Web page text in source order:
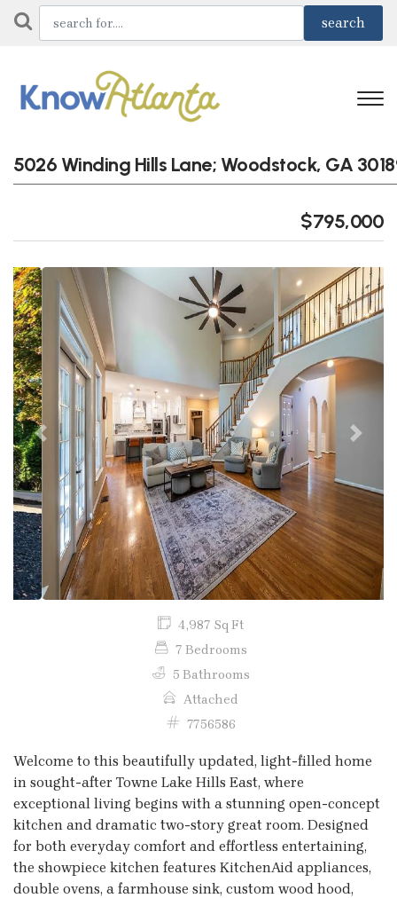
5026 Winding Hills Lane; Woodstock, GA
$795,000
Previous Next
4,987 Sq Ft
7 Bedrooms
5 Bathrooms
Attached
7756586
Welcome to this beautifully updated, light-filled home
in sought-after Towne Lake Hills East, where
exceptional living begins with a stunning open-concept
kitchen and dramatic two-story great room. Designed
for both everyday comfort and effortless entertaining,
the showpiece kitchen features KitchenAid appliances,
double ovens, a farmhouse sink, custom wood hood,